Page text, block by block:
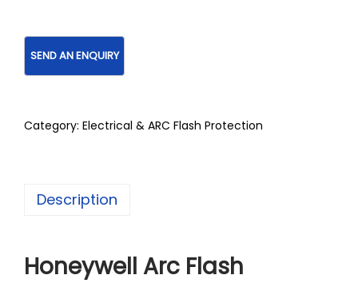
Category: Electrical & ARC Flash Protection
Description
Honeywell Arc Flash